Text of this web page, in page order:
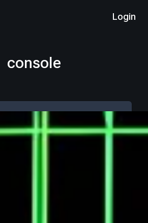
Login
console